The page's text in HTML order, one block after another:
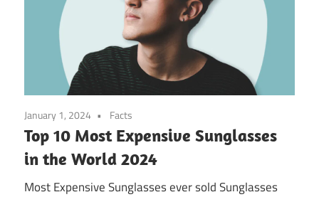
January 1, 2024 Facts
Top 10 Most Expensive Sunglasses
in the World 2024
Most Expensive Sunglasses ever sold Sunglasses